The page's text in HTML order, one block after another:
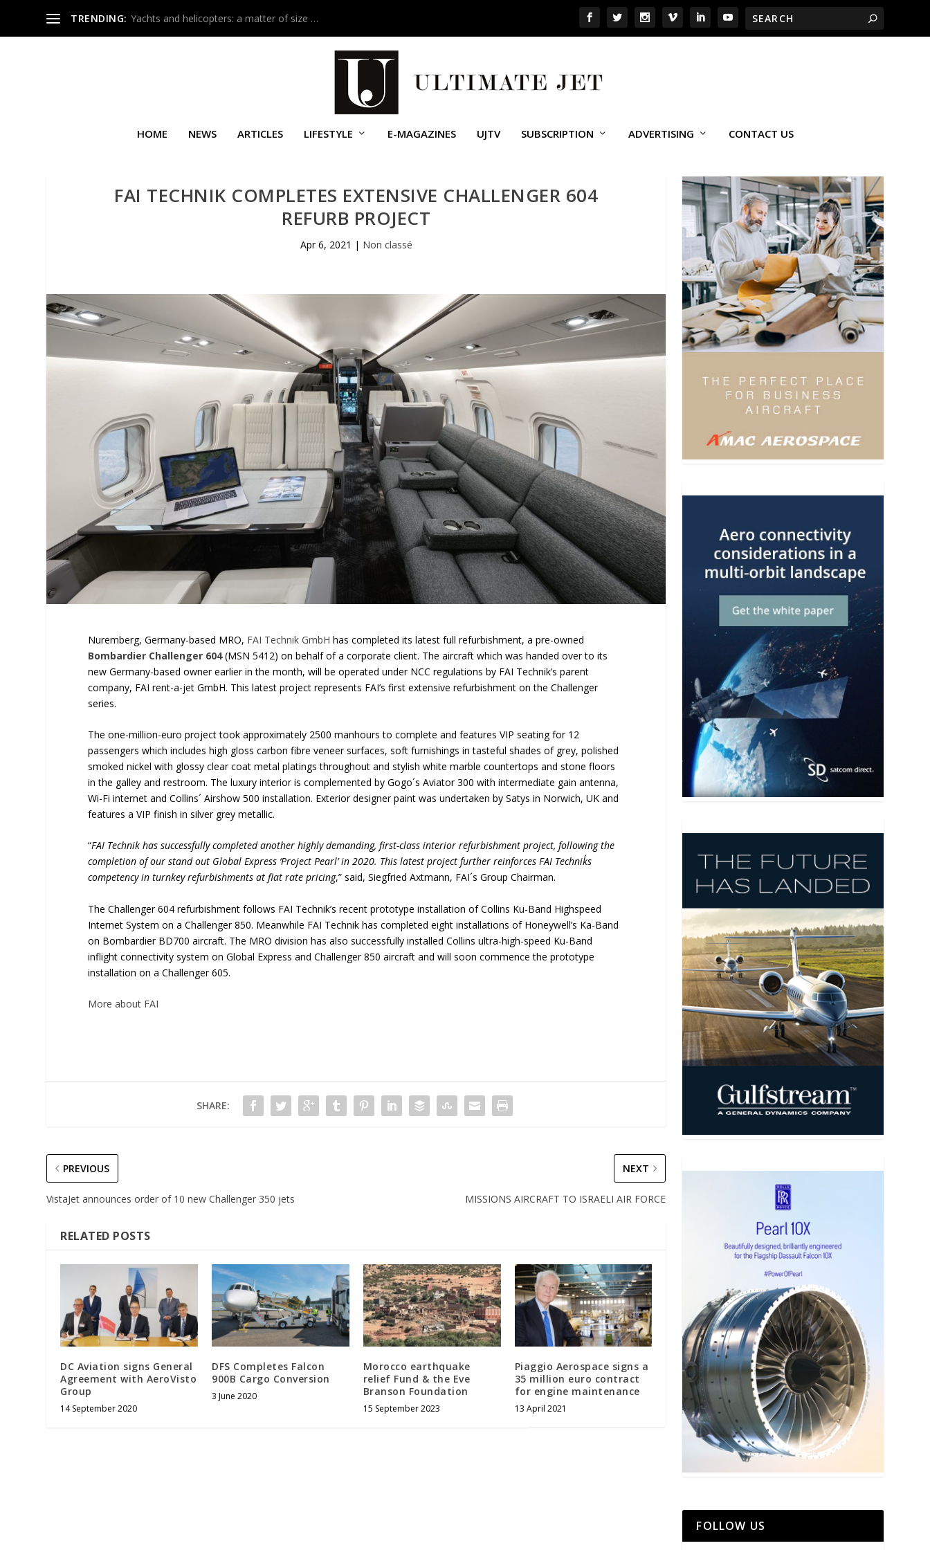
TRENDING: Yachts and helicopters: a matter of size …
HOME NEWS ARTICLES LIFESTYLE E-MAGAZINES UJTV SUBSCRIPTION ADVERTISING CONTACT US
FAI TECHNIK COMPLETES EXTENSIVE CHALLENGER 604
REFURB PROJECT
Apr 6, 2021 | Non classé
Nuremberg, Germany-based MRO, FAI Technik GmbH has completed its latest full refurbishment, a pre-owned
Bombardier Challenger 604(MSN 5412) on behalf of a corporate client. The aircraft which was handed over to its
new Germany-based owner earlier in the month, will be operated under NCC regulations by FAI Technik’s parent
company, FAI rent-a-jet GmbH. This latest project represents FAI’s first extensive refurbishment on the Challenger
series.
The one-million-euro project took approximately 2500 manhours to complete and features VIP seating for 12
passengers which includes high gloss carbon fibre veneer surfaces, soft furnishings in tasteful shades of grey, polished
smoked nickel with glossy clear coat metal platings throughout and stylish white marble countertops and stone floors
in the galley and restroom. The luxury interior is complemented by Gogo´s Aviator 300 with intermediate gain antenna,
Wi-Fi internet and Collins´ Airshow 500 installation. Exterior designer paint was undertaken by Satys in Norwich, UK and
features a VIP finish in silver grey metallic.
“FAI Technik has successfully completed another highly demanding, first-class interior refurbishment project, following the
completion of our stand out Global Express ‘Project Pearl’ in 2020. This latest project further reinforces FAI Technik´s
competency in turnkey refurbishments at flat rate pricing,” said, Siegfried Axtmann, FAI´s Group Chairman.
The Challenger 604 refurbishment follows FAI Technik’s recent prototype installation of Collins Ku-Band Highspeed
Internet System on a Challenger 850. Meanwhile FAI Technik has completed eight installations of Honeywell’s Ka-Band
on Bombardier BD700 aircraft. The MRO division has also successfully installed Collins ultra-high-speed Ku-Band
inflight connectivity system on Global Express and Challenger 850 aircraft and will soon commence the prototype
installation on a Challenger 605.
More about FAI
SHARE:
PREVIOUS
VistaJet announces order of 10 new Challenger 350 jets
NEXT
MISSIONS AIRCRAFT TO ISRAELI AIR FORCE
RELATED POSTS
DC Aviation signs General
Agreement with AeroVisto
Group
14 September 2020
DFS Completes Falcon
900B Cargo Conversion
3 June 2020
Morocco earthquake
relief Fund & the Eve
Branson Foundation
15 September 2023
Piaggio Aerospace signs a
35 million euro contract
for engine maintenance
13 April 2021
FOLLOW US